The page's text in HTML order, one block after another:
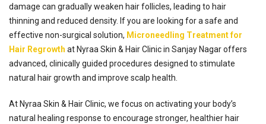
damage can gradually weaken hair follicles, leading to hair
thinning and reduced density. If you are looking for a safe and
effective non-surgical solution, Microneedling Treatment for
Hair Regrowth at Nyraa Skin & Hair Clinic in Sanjay Nagar offers
advanced, clinically guided procedures designed to stimulate
natural hair growth and improve scalp health.
At Nyraa Skin & Hair Clinic, we focus on activating your body’s
natural healing response to encourage stronger, healthier hair